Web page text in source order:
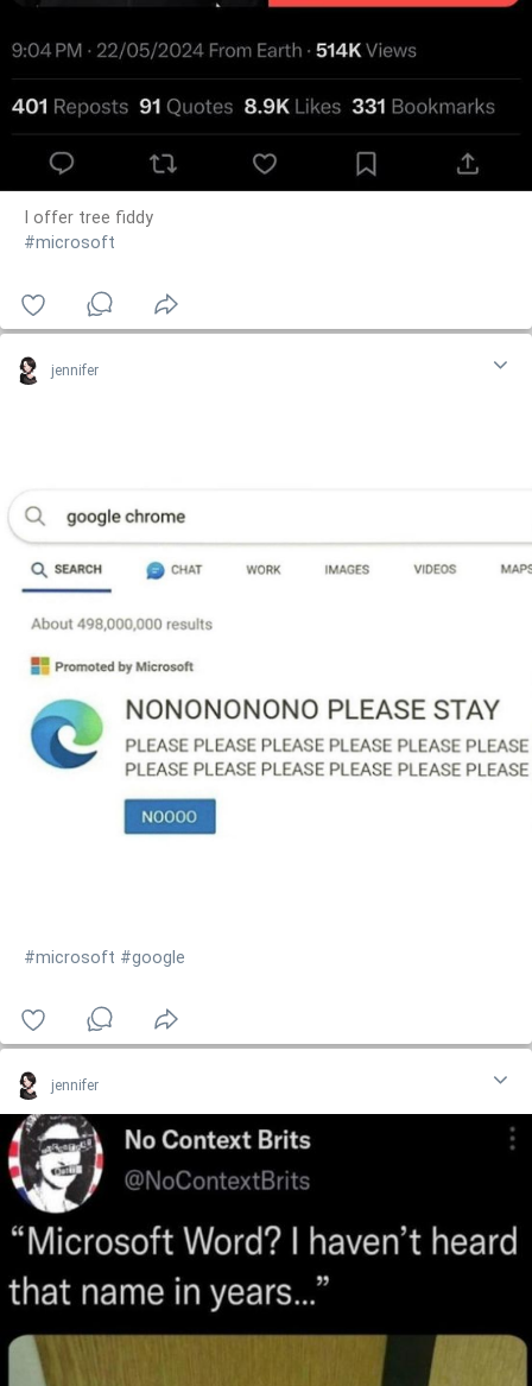
I offer tree fiddy
#microsoft
jennifer
#microsoft #google
jennifer